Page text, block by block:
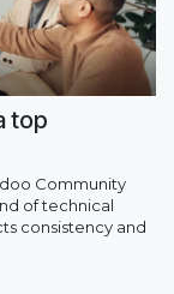
top
Community
of technical
consistency and